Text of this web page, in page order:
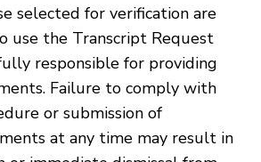
selected for verification are
use the Transcript Request
responsible for providing
Failure to comply with
or submission of
at any time may result in